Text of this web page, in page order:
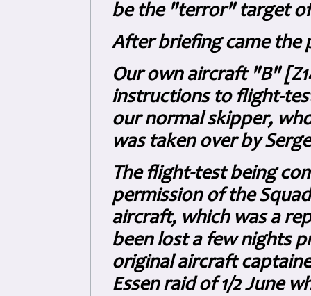
be the "terror" target
After briefing came the
Our own aircraft "B"
instructions to flight-
our normal skipper,
was taken over by
The flight-test being
permission of the
aircraft, which was a
been lost a few nights
original aircraft
Essen raid of 1/2 June